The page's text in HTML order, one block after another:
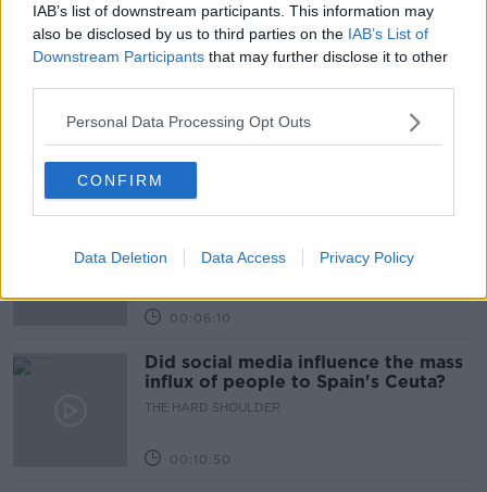
IAB’s list of downstream participants. This information may
also be disclosed by us to third parties on the IAB’s List of
Downstream Participants that may further disclose it to other
Personal Data Processing Opt Outs
CONFIRM
Data Deletion Data Access Privacy Policy
Learn more
Related Episodes
THE HARD SHOULDER
Solar panel owners facing weather-
THE HARD SHOULDER
00:06:10
Did social media influence the mass
influx of people to Spain's Ceuta?
THE HARD SHOULDER
00:10:50